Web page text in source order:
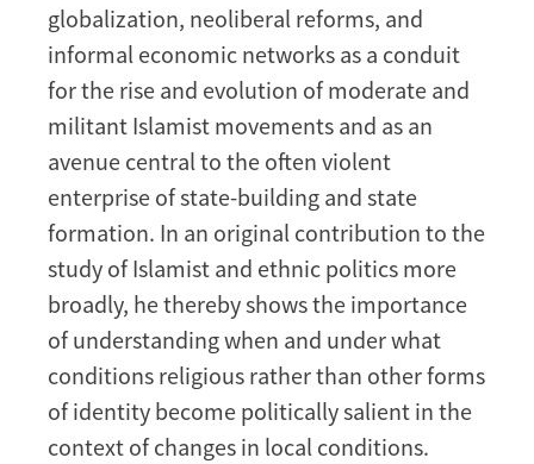
globalization, neoliberal reforms, and
informal economic networks as a conduit
for the rise and evolution of moderate and
militant Islamist movements and as an
avenue central to the often violent
enterprise of state-building and state
formation. In an original contribution to the
study of Islamist and ethnic politics more
broadly, he thereby shows the importance
of understanding when and under what
conditions religious rather than other forms
of identity become politically salient in the
context of changes in local conditions.